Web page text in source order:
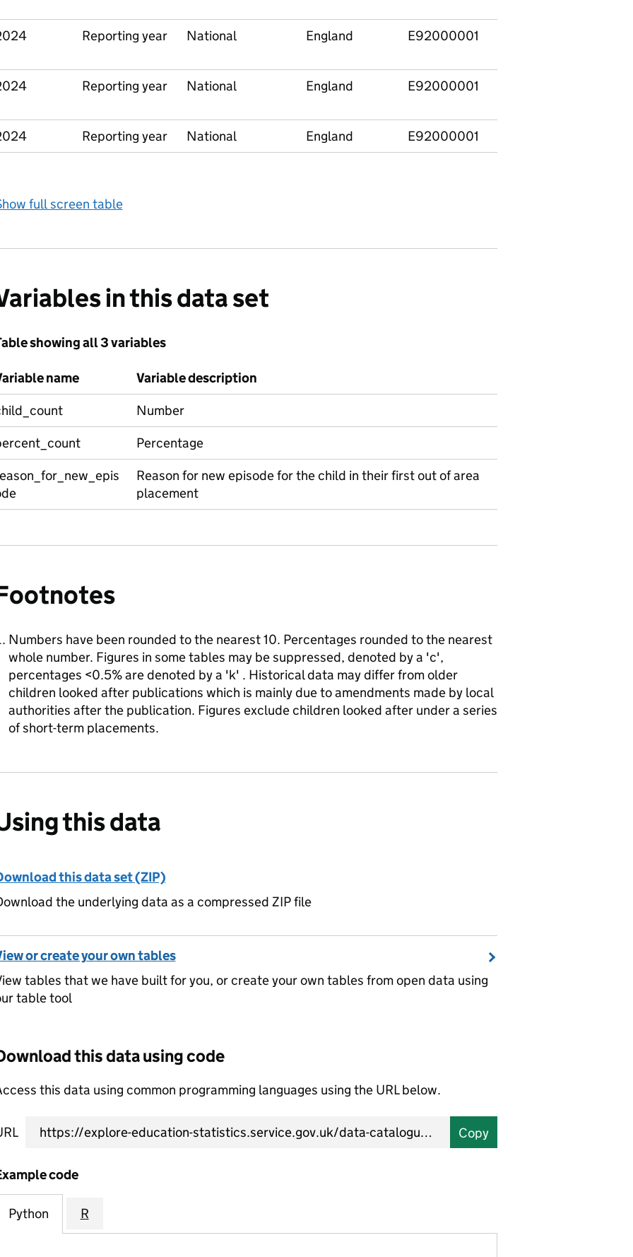
Reporting year National England E92000001
Reporting year National England E92000001
Reporting year National England E92000001
full screen table
in this data set
showing all 3 variables
name
Variable description
Number
Percentage
Reason for new episode for the child in their first out of area
placement
Numbers have been rounded to the nearest 10. Percentages rounded to the nearest
whole number. Figures in some tables may be suppressed, denoted by a 'c',
percentages <0.5% are denoted by a 'k' . Historical data may differ from older
children looked after publications which is mainly due to amendments made by local
authorities after the publication. Figures exclude children looked after under a series
of short-term placements.
this data
this data set (ZIP)
the underlying data as a compressed ZIP file
or create your own tables
tables that we have built for you, or create your own tables from open data using
table tool
this data using code
this data using common programming languages using the URL below.
Copy
code
Python R